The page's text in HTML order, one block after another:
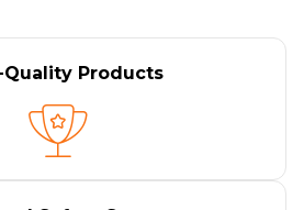
Quality Products